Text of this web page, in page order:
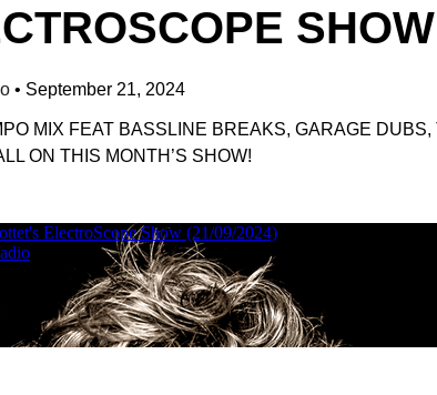
• September 21, 2024
MIX FEAT BASSLINE BREAKS, GARAGE
ON THIS MONTH’S SHOW!